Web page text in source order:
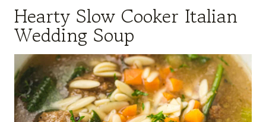
Hearty Slow Cooker Italian
Wedding Soup